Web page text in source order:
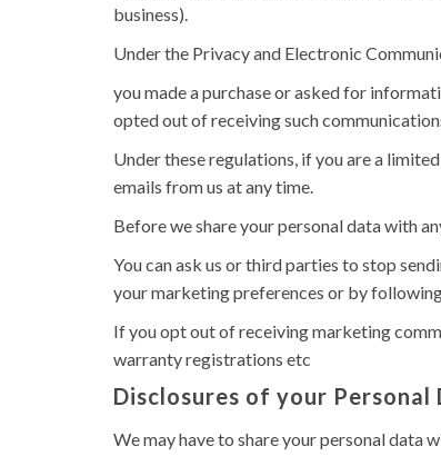
business).
Under the Privacy and Electronic
you made a purchase or asked for
opted out of receiving such
Under these regulations, if you are a
emails from us at any time.
Before we share your personal data with
You can ask us or third parties to stop
your marketing preferences or by
If you opt out of receiving marketing
warranty registrations etc
Disclosures of your Personal
We may have to share your personal data